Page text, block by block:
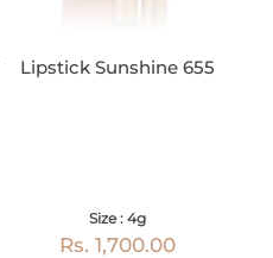
Lipstick Sunshine 655
Size : 4g
Rs. 1,700.00